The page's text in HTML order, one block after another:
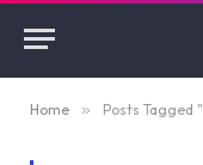
Home » Posts Tagged